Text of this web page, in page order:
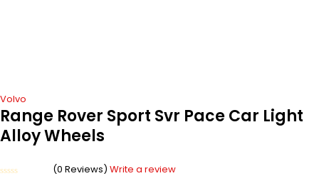
Volvo
Range Rover Sport Svr Pace Car Light
Alloy Wheels
(0 Reviews)Write a review